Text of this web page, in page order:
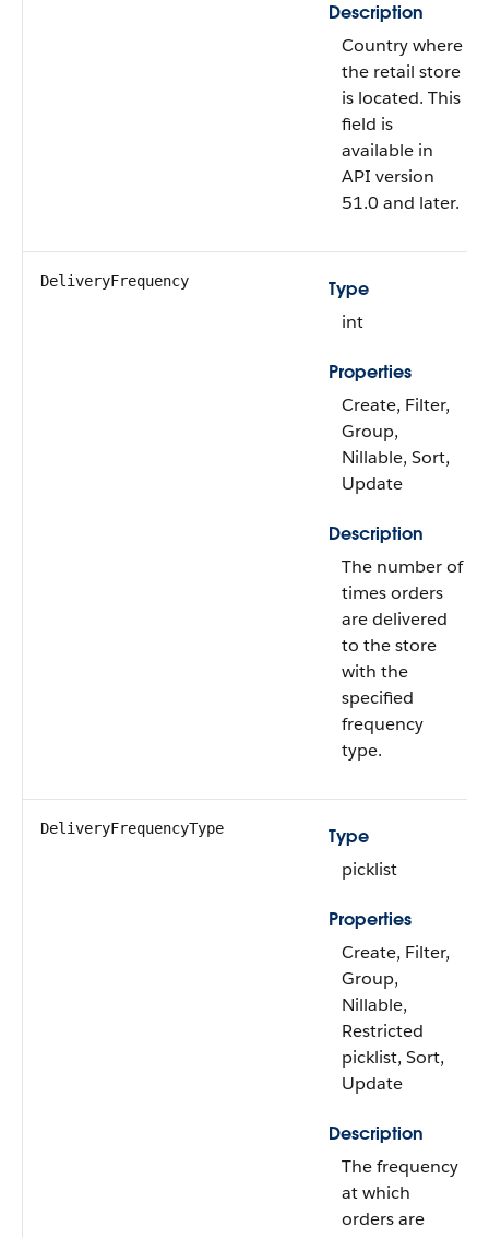
Description
Country where
the retail store
is located. This
field is
available in
API version
51.0 and later.
DeliveryFrequency
Type
int
Properties
Create, Filter,
Group,
Nillable, Sort,
Update
Description
The number of
times orders
are delivered
to the store
with the
specified
frequency
type.
DeliveryFrequencyType
Type
picklist
Properties
Create, Filter,
Group,
Nillable,
Restricted
picklist, Sort,
Update
Description
The frequency
at which
orders are